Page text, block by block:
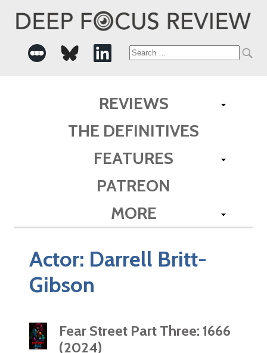
Search
REVIEWS
THE DEFINITIVES
FEATURES
PATREON
MORE
Actor: Darrell Britt-
Gibson
Fear Street Part Three: 1666
(2024)